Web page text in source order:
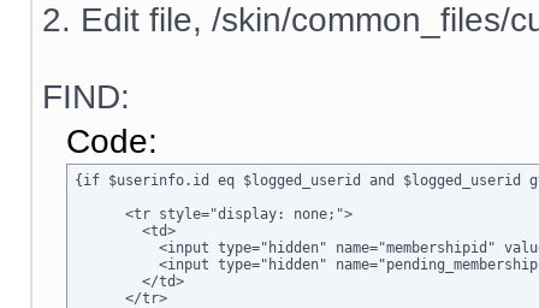
2. Edit file, /skin/common_files/
FIND:
Code:
{if $userinfo.id eq $logged_userid and $logged_userid
      <tr style="display: none;">
        <td>
<input type="hidden" name="membershipid"
<input type="hidden"
        </td>
      </tr>